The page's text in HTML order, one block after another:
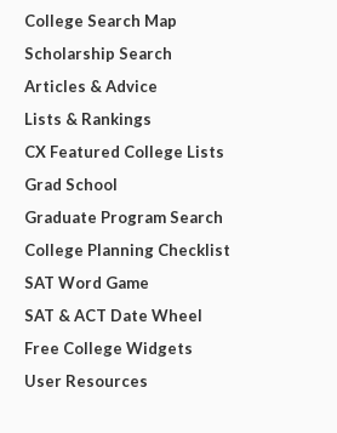
College Search Map
Scholarship Search
Articles & Advice
Lists & Rankings
CX Featured College Lists
Grad School
Graduate Program Search
College Planning Checklist
SAT Word Game
SAT & ACT Date Wheel
Free College Widgets
User Resources